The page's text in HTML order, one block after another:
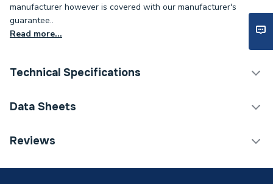
manufacturer however is covered with our manufacturer's
guarantee..
Read more...
Technical Specifications
Category Name
Data Sheets
TECH Sheet 1 - UCP Central Heating Pressure Relief
Reviews